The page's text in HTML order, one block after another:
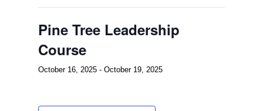
Pine Tree Leadership
Course
October 16, 2025- October 19, 2025